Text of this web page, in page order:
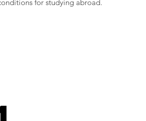
for studying abroad.